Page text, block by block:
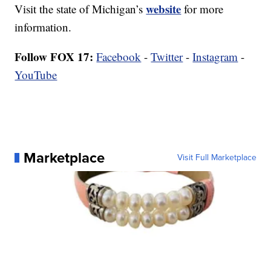
Visit the state of Michigan’swebsite for more
information.
Follow FOX 17: Facebook -Twitter-Instagram -
YouTube
Marketplace Visit Full Marketplace